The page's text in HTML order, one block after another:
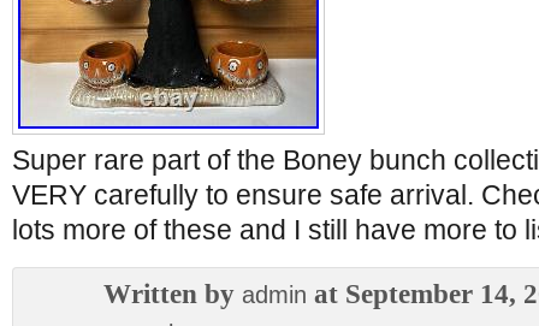
Super rare part of the Boney bunch
VERY carefully to ensure safe arrival.
lots more of these and I still have more to
Written by admin at September 14,